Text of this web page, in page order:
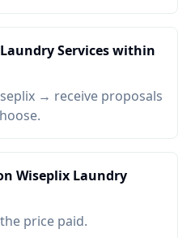
Services within
→ receive proposals
Wiseplix Laundry
price paid.